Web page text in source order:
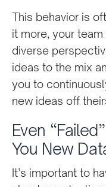
This behavior is
it more, your
diverse
ideas to the mix
you to
new ideas off
Even
You New
It’s important to